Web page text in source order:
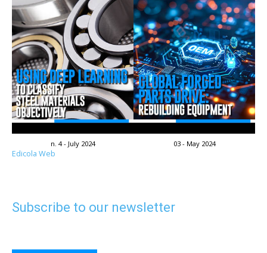
n. 4 - July 2024 03 - May 2024
Edicola Web
Subscribe to our newsletter